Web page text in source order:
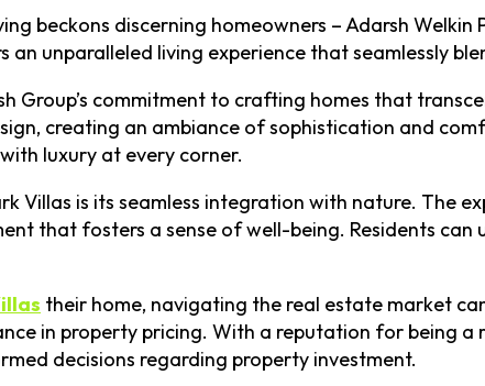
beckons discerning homeowners – Adarsh
an unparalleled living experience that seamlessly
Group’s commitment to crafting homes that
creating an ambiance of sophistication and
luxury at every corner.
Villas is its seamless integration with nature. The
that fosters a sense of well-being. Residents can
their home, navigating the real estate market
in property pricing. With a reputation for being a
decisions regarding property investment.